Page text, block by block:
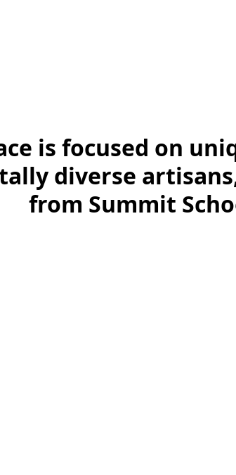
is focused on
diverse
from Summit